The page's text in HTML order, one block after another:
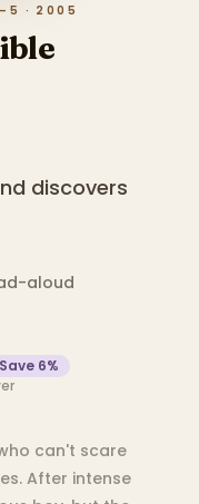
· 2005
discovers
aloud
Save 6%
can't scare
After intense